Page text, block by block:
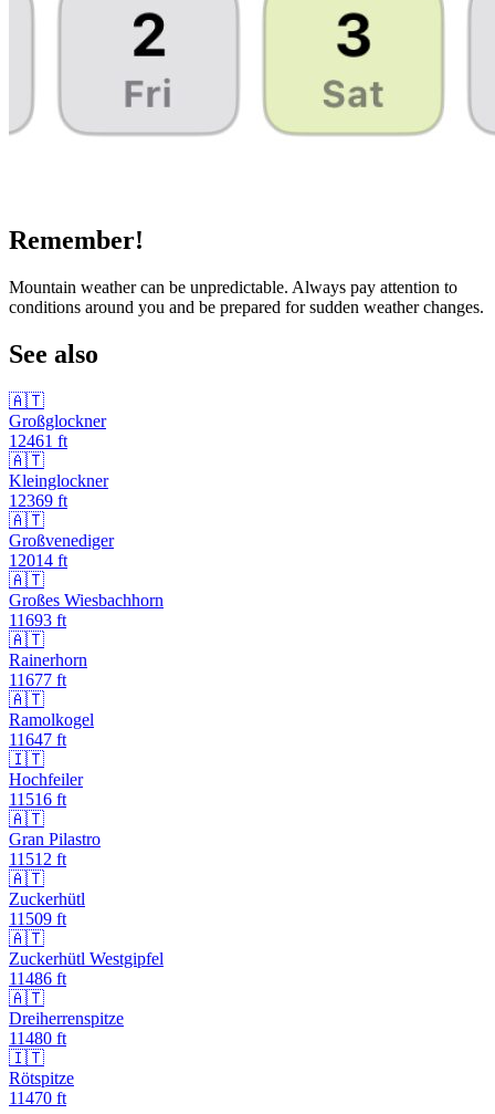
Remember!
Mountain weather can be unpredictable. Always pay attention to
conditions around you and be prepared for sudden weather changes.
See also
🇦🇹
Großglockner
12461 ft
🇦🇹
Kleinglockner
12369 ft
🇦🇹
Großvenediger
12014 ft
🇦🇹
Großes Wiesbachhorn
11693 ft
🇦🇹
Rainerhorn
11677 ft
🇦🇹
Ramolkogel
11647 ft
🇮🇹
Hochfeiler
11516 ft
🇦🇹
Gran Pilastro
11512 ft
🇦🇹
Zuckerhütl
11509 ft
🇦🇹
Zuckerhütl Westgipfel
11486 ft
🇦🇹
Dreiherrenspitze
11480 ft
🇮🇹
Rötspitze
11470 ft